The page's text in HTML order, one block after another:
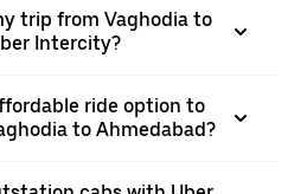
trip from Vaghodia to
Intercity?
ride option to
to Ahmedabad?